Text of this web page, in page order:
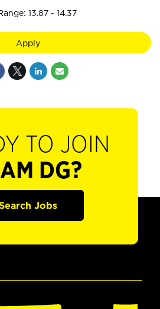
13.87 - 14.37
Apply
TO JOIN
DG?
Jobs